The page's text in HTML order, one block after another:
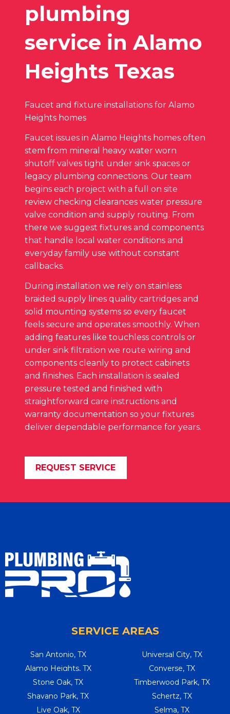
plumbing
service in Alamo
Heights Texas
Faucet and fixture installations for Alamo
Heights homes
Faucet issues in Alamo Heights homes often
stem from mineral heavy water worn
shutoff valves tight under sink spaces or
legacy plumbing connections. Our team
begins each project with a full on site
review checking clearances water pressure
valve condition and supply routing. From
there we suggest fixtures and components
that handle local water conditions and
everyday family use without constant
callbacks.
During installation we rely on stainless
braided supply lines quality cartridges and
solid mounting systems so every faucet
feels secure and operates smoothly. When
adding features like touchless controls or
under sink filtration we route wiring and
components cleanly to protect cabinets
and finishes. Each installation is sealed
pressure tested and finished with
straightforward care instructions and
warranty documentation so your fixtures
deliver dependable performance for years.
REQUEST SERVICE
SERVICE AREAS
San Antonio, TX
Alamo Heights, TX
Stone Oak, TX
Shavano Park, TX
Live Oak, TX
Universal City, TX
Converse, TX
Timberwood Park, TX
Schertz, TX
Selma, TX